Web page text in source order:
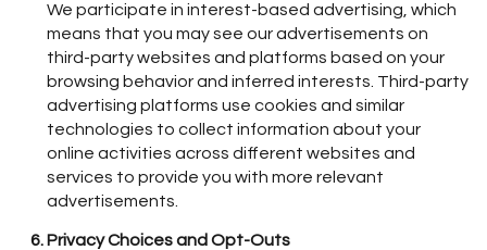
We participate in interest-based advertising, which
means that you may see our advertisements on
third-party websites and platforms based on your
browsing behavior and inferred interests. Third-party
advertising platforms use cookies and similar
technologies to collect information about your
online activities across different websites and
services to provide you with more relevant
advertisements.
Privacy Choices and Opt-Outs